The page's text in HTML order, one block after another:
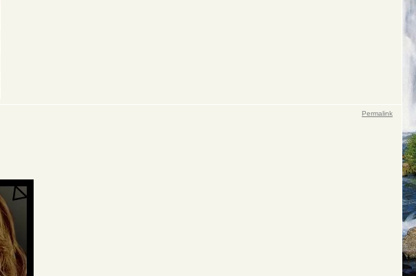
Permalink